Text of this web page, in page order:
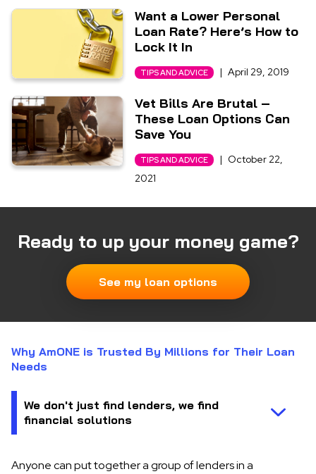
Want a Lower Personal
Loan Rate? Here’s How to
Lock It In
TIPS AND ADVICE | April 29, 2019
Vet Bills Are Brutal –
These Loan Options Can
Save You
TIPS AND ADVICE | October 22,
2021
Ready to up your money game?
See my loan options
Why AmONE is Trusted By Millions for Their Loan
Needs
Anyone can put together a group of lenders in a